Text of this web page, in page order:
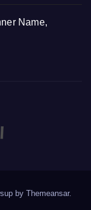
Name,
by Themeansar.